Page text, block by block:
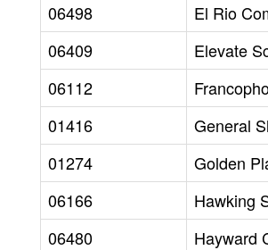
06498
El Rio
06409
Elevate
06112
01416
General
01274
Golden
06166
Hawking
06480
Hayward